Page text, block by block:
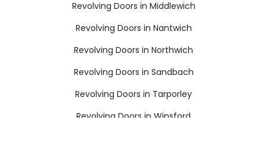
Revolving Doors in Middlewich
Revolving Doors in Nantwich
Revolving Doors in Northwich
Revolving Doors in Sandbach
Revolving Doors in Tarporley
Revolving Doors in Winsford